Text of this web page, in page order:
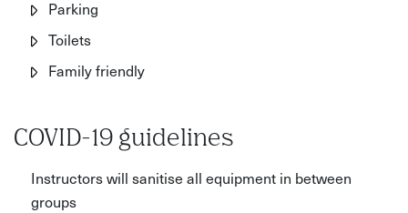
Parking
Toilets
Family friendly
COVID-19 guidelines
Instructors will sanitise all equipment in between
groups